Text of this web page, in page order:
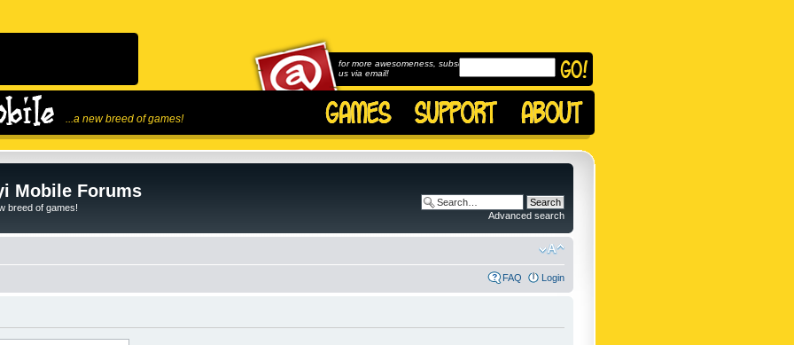
...a new breed of games!
for more awesomeness, subscribe to
us via email!
Mobile Forums
breed of games!
Advanced search
FAQ Login